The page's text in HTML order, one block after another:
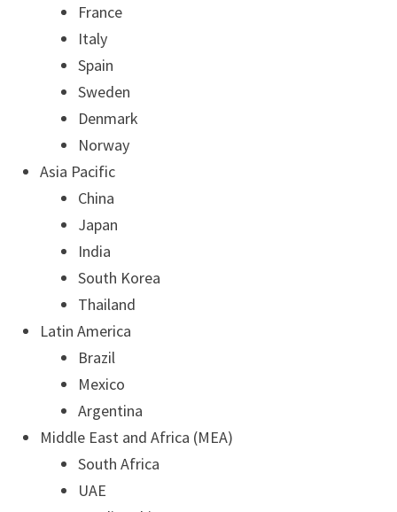
France
Italy
Spain
Sweden
Denmark
Norway
Asia Pacific
China
Japan
India
South Korea
Thailand
Latin America
Brazil
Mexico
Argentina
Middle East and Africa (MEA)
South Africa
UAE